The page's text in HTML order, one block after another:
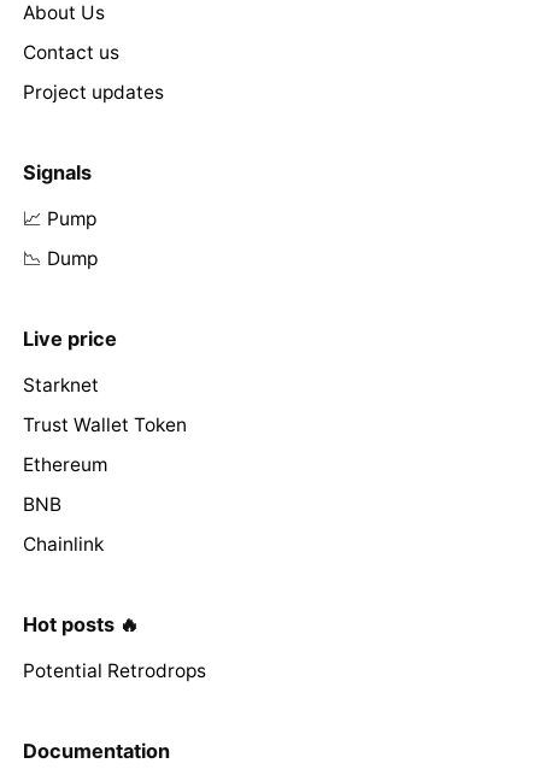
About Us
Contact us
Project updates
Signals
📈 Pump
📉 Dump
Live price
Starknet
Trust Wallet Token
Ethereum
BNB
Chainlink
Hot posts 🔥
Potential Retrodrops
Documentation